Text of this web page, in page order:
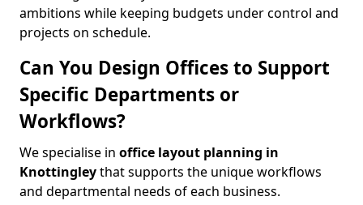
ambitions while keeping budgets under control and
projects on schedule.
Can You Design Offices to Support
Specific Departments or
Workflows?
We specialise in office layout planning in
Knottingleythat supports the unique workflows
and departmental needs of each business.